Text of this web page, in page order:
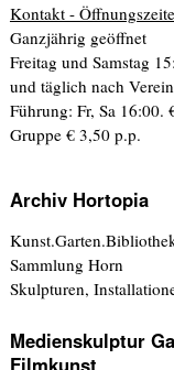
Kontakt -
Ganzjährig geöffnet
Freitag und Samstag
und täglich nach
Führung: Fr, Sa 16:00.
Gruppe € 3,50 p.p.
Archiv Hortopia
Sammlung Horn
Skulpturen,
Medienskulptur
Filmkunst